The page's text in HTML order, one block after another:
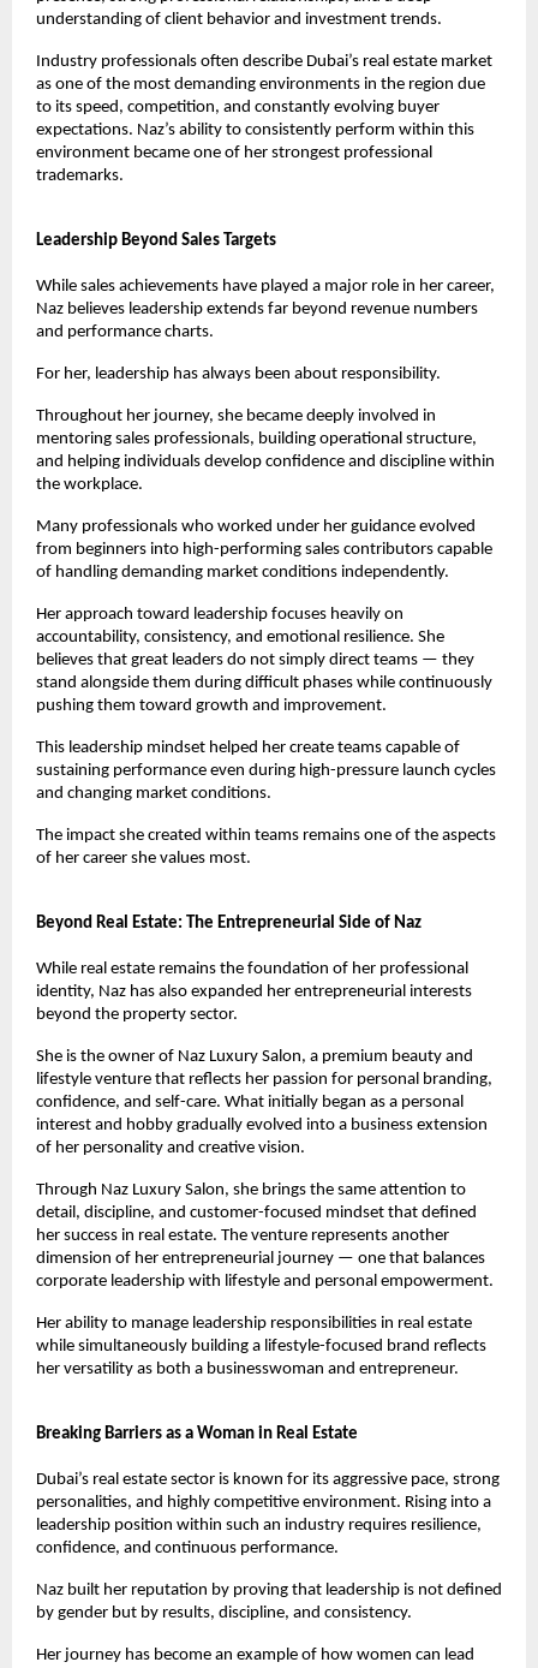
understanding of client behavior and investment trends.
Industry professionals often describe Dubai’s real estate market
as one of the most demanding environments in the region due
to its speed, competition, and constantly evolving buyer
expectations. Naz’s ability to consistently perform within this
environment became one of her strongest professional
trademarks.
Leadership Beyond Sales Targets
While sales achievements have played a major role in her career,
Naz believes leadership extends far beyond revenue numbers
and performance charts.
For her, leadership has always been about responsibility.
Throughout her journey, she became deeply involved in
mentoring sales professionals, building operational structure,
and helping individuals develop confidence and discipline within
the workplace.
Many professionals who worked under her guidance evolved
from beginners into high-performing sales contributors capable
of handling demanding market conditions independently.
Her approach toward leadership focuses heavily on
accountability, consistency, and emotional resilience. She
believes that great leaders do not simply direct teams — they
stand alongside them during difficult phases while continuously
pushing them toward growth and improvement.
This leadership mindset helped her create teams capable of
sustaining performance even during high-pressure launch cycles
and changing market conditions.
The impact she created within teams remains one of the aspects
of her career she values most.
Beyond Real Estate: The Entrepreneurial Side of Naz
While real estate remains the foundation of her professional
identity, Naz has also expanded her entrepreneurial interests
beyond the property sector.
She is the owner of Naz Luxury Salon, a premium beauty and
lifestyle venture that reflects her passion for personal branding,
confidence, and self-care. What initially began as a personal
interest and hobby gradually evolved into a business extension
of her personality and creative vision.
Through Naz Luxury Salon, she brings the same attention to
detail, discipline, and customer-focused mindset that defined
her success in real estate. The venture represents another
dimension of her entrepreneurial journey — one that balances
corporate leadership with lifestyle and personal empowerment.
Her ability to manage leadership responsibilities in real estate
while simultaneously building a lifestyle-focused brand reflects
her versatility as both a businesswoman and entrepreneur.
Breaking Barriers as a Woman in Real Estate
Dubai’s real estate sector is known for its aggressive pace, strong
personalities, and highly competitive environment. Rising into a
leadership position within such an industry requires resilience,
confidence, and continuous performance.
Naz built her reputation by proving that leadership is not defined
by gender but by results, discipline, and consistency.
Her journey has become an example of how women can lead